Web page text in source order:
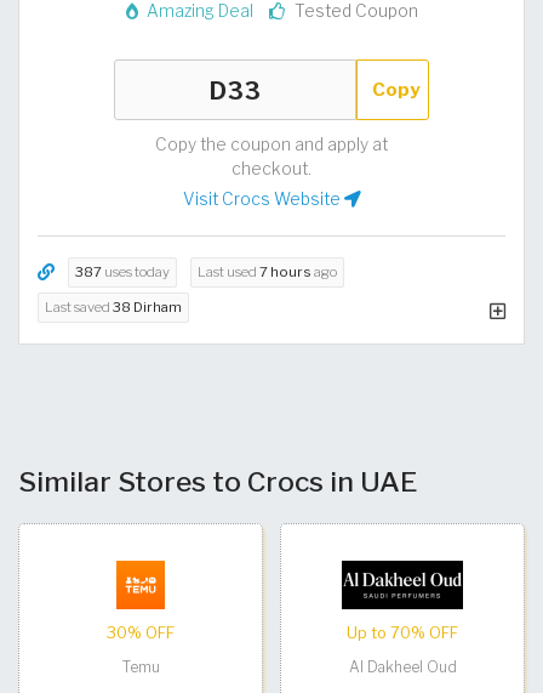
Amazing Deal Tested Coupon
Copy
Copy the coupon and apply at
checkout.
Visit Crocs Website
387 uses today Last used 7 hours ago
Last saved 38 Dirham
Similar Stores to Crocs in UAE
30% OFF
Temu
Up to 70% OFF
Al Dakheel Oud